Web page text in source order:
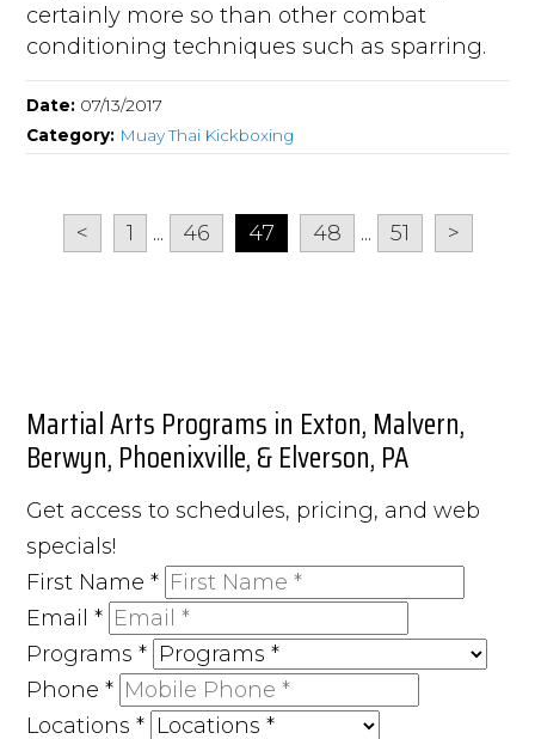
certainly more so than other combat
conditioning techniques such as sparring.
Date: 07/13/2017
Category: Muay Thai Kickboxing
< 1 ... 46 47 48 ... 51 >
Martial Arts Programs in Exton, Malvern,
Berwyn, Phoenixville, & Elverson, PA
Get access to schedules, pricing, and web
specials!
First Name*
Email*
Programs*
Phone*
Locations*